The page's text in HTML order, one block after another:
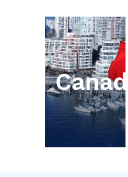
Canada